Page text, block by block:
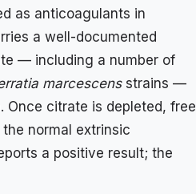
as anticoagulants in
a well-documented
— including a number of
marcescensstrains —
Once citrate is depleted, free
normal extrinsic
a positive result; the